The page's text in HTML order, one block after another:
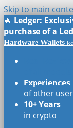
Skip to main
🔥 Ledger:
purchase of a
Hardware Wallets
Experiences
of other
10+ Years
in crypto